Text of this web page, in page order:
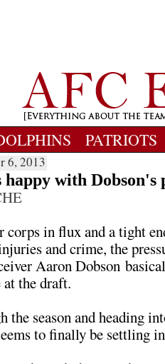
PATRIOTS
6, 2013
happy with Dobson's
in flux and a tight
and crime, the
Aaron Dobson
at the draft.
the season and heading
to finally be settling